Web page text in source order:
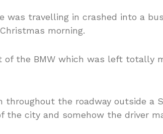
was travelling in crashed into a
morning.
of the BMW which was left totally
the roadway outside a
the city and somehow the driver